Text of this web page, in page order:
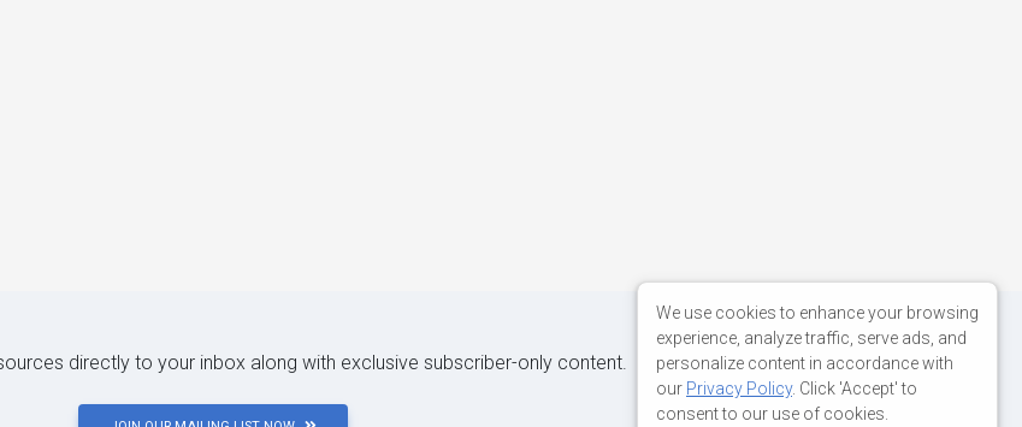
directly to your inbox along with exclusive subscriber-only content.
We use cookies to enhance your browsing
experience, analyze traffic, serve ads, and
personalize content in accordance with
our Privacy Policy. Click 'Accept' to
consent to our use of cookies.